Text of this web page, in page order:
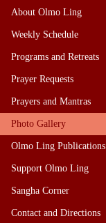
About Olmo Ling
Weekly Schedule
Programs and Retreats
Prayer Requests
Prayers and Mantras
Photo Gallery
Olmo Ling Publications
Support Olmo Ling
Sangha Corner
Contact and Directions